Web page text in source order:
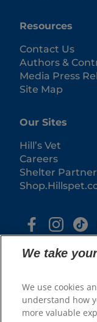
Resources
Contact Us
Authors &
Media Press
Site Map
Our Sites
Hill’s Vet
Careers
Shelter
© 2025
We take
We use cookies
understand how
more valuable